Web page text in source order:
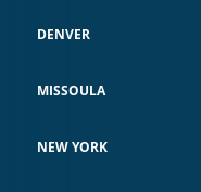
DENVER
MISSOULA
NEW YORK